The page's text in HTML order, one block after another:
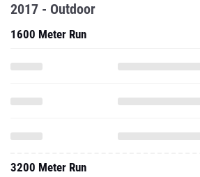
2017 - Outdoor
1600 Meter Run
3200 Meter Run